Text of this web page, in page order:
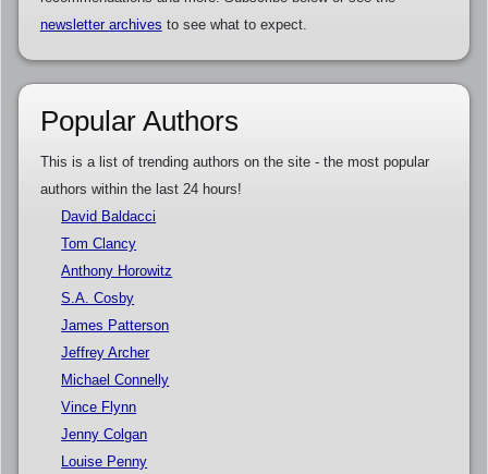
newsletter archives to see what to expect.
Popular Authors
This is a list of trending authors on the site - the most popular
authors within the last 24 hours!
David Baldacci
Tom Clancy
Anthony Horowitz
S.A. Cosby
James Patterson
Jeffrey Archer
Michael Connelly
Vince Flynn
Jenny Colgan
Louise Penny